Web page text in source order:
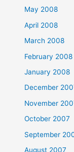
May 2008
April 2008
March 2008
February 2008
January 2008
December
November
October 2007
September
August 2007